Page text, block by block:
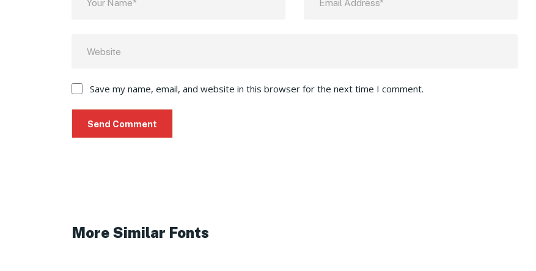
Save my name, email, and website in this browser for the next time I comment.
More Similar Fonts